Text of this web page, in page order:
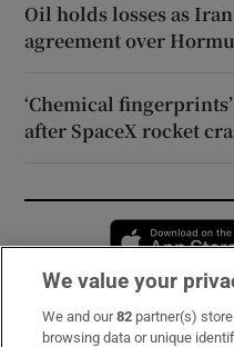
Oil holds losses as
agreement over
‘Chemical
after SpaceX rocket
Subscribe
We value your
We and our82 partner(s)
browsing data or unique